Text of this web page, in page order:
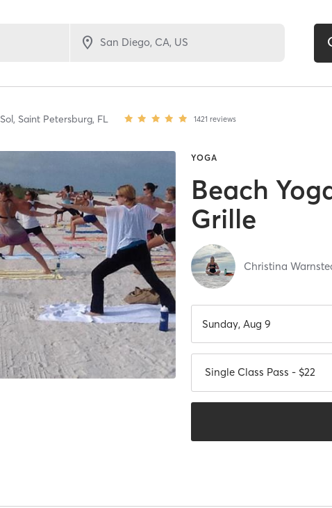
Saint Petersburg, FL 1421 reviews
YOGA
Beach
Grille
Christina
Sunday, Aug 9
Single Class Pass - $22